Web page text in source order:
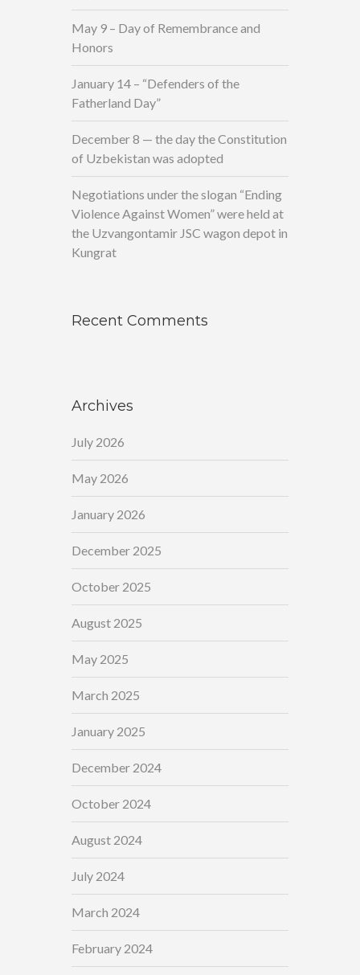
May 9 – Day of Remembrance and
Honors
January 14 – “Defenders of the
Fatherland Day”
December 8 — the day the Constitution
of Uzbekistan was adopted
Negotiations under the slogan “Ending
Violence Against Women” were held at
the Uzvangontamir JSC wagon depot in
Kungrat
Recent Comments
Archives
July 2026
May 2026
January 2026
December 2025
October 2025
August 2025
May 2025
March 2025
January 2025
December 2024
October 2024
August 2024
July 2024
March 2024
February 2024